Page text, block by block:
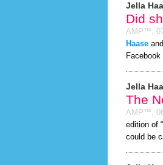
Jella
Did
AMP™,
Haase
Jella
The
AMP™,
edition of
could be